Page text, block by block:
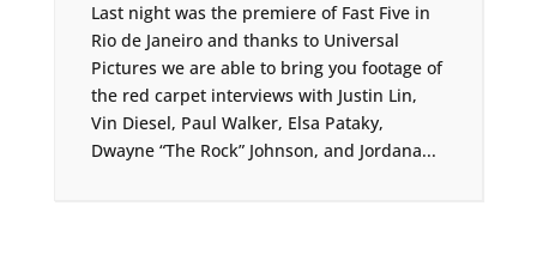
Last night was the premiere of Fast Five in
Rio de Janeiro and thanks to Universal
Pictures we are able to bring you footage of
the red carpet interviews with Justin Lin,
Vin Diesel, Paul Walker, Elsa Pataky,
Dwayne “The Rock” Johnson, and Jordana...